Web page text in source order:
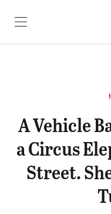
SKIP TO CONTENT
A Vehicle
a Circus
Street.